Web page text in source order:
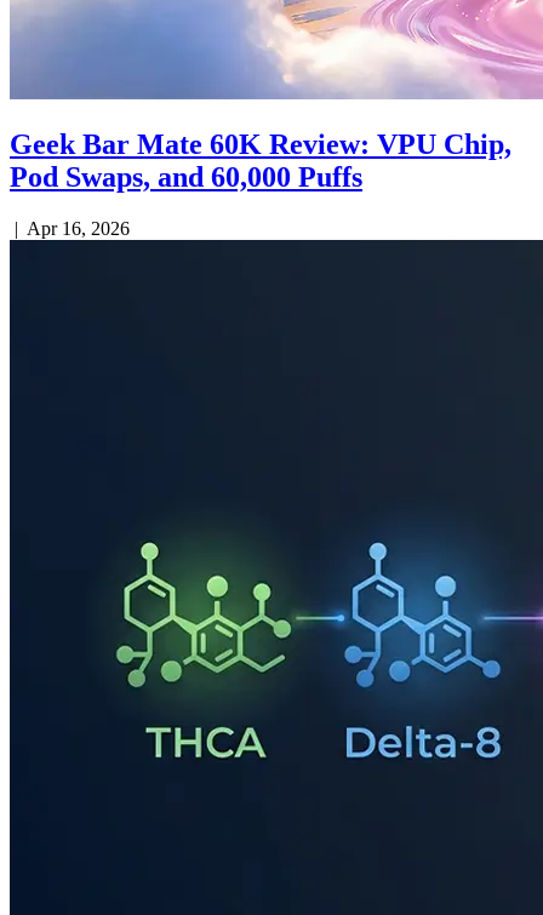
Geek Bar Mate 60K Review: VPU Chip,
Pod Swaps, and 60,000 Puffs
| Apr 16, 2026